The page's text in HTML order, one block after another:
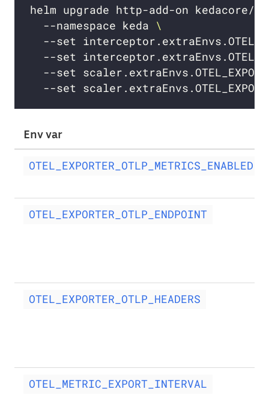
helm upgrade http-add-on kedacore/
  --namespace keda
--set
--set
--set
--set
Env var
OTEL_EXPORTER_OTLP_METRICS_ENABLED
OTEL_EXPORTER_OTLP_ENDPOINT
OTEL_EXPORTER_OTLP_HEADERS
OTEL_METRIC_EXPORT_INTERVAL